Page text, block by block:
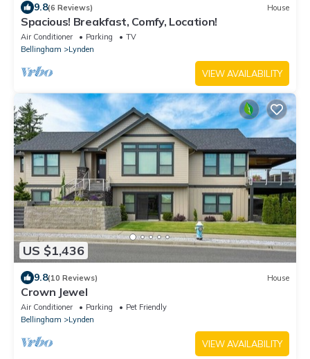
9.8(6 Reviews) House
Spacious! Breakfast, Comfy, Location!
Air Conditioner Parking
TV
Bellingham
Lynden
VIEW AVAILABILITY
US $1,436
9.8(10 Reviews) House
Crown Jewel
Air Conditioner Parking
Pet Friendly
Bellingham
Lynden
VIEW AVAILABILITY